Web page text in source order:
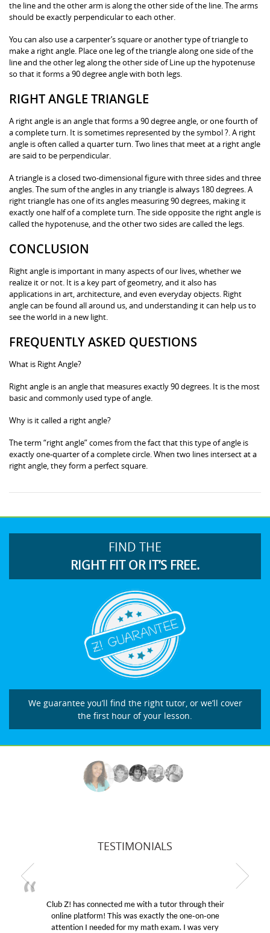
the line and the other arm is along the other side of the line. The arms
should be exactly perpendicular to each other.
You can also use a carpenter’s square or another type of triangle to
make a right angle. Place one leg of the triangle along one side of the
line and the other leg along the other side of Line up the hypotenuse
so that it forms a 90 degree angle with both legs.
RIGHT ANGLE TRIANGLE
A right angle is an angle that forms a 90 degree angle, or one fourth of
a complete turn. It is sometimes represented by the symbol ?. A right
angle is often called a quarter turn. Two lines that meet at a right angle
are said to be perpendicular.
A triangle is a closed two-dimensional figure with three sides and three
angles. The sum of the angles in any triangle is always 180 degrees. A
right triangle has one of its angles measuring 90 degrees, making it
exactly one half of a complete turn. The side opposite the right angle is
called the hypotenuse, and the other two sides are called the legs.
CONCLUSION
Right angle is important in many aspects of our lives, whether we
realize it or not. It is a key part of geometry, and it also has
applications in art, architecture, and even everyday objects. Right
angle can be found all around us, and understanding it can help us to
see the world in a new light.
FREQUENTLY ASKED QUESTIONS
What is Right Angle?
Right angle is an angle that measures exactly 90 degrees. It is the most
basic and commonly used type of angle.
Why is it called a right angle?
The term “right angle” comes from the fact that this type of angle is
exactly one-quarter of a complete circle. When two lines intersect at a
right angle, they form a perfect square.
FIND THE
RIGHT FIT OR IT’S FREE.
We guarantee you’ll find the right tutor, or we’ll cover
the first hour of your lesson.
TESTIMONIALS
through their
My son was suffering from low
educational abilities. I was in need of help
Club Z! assigned Charlotte (our tutor)